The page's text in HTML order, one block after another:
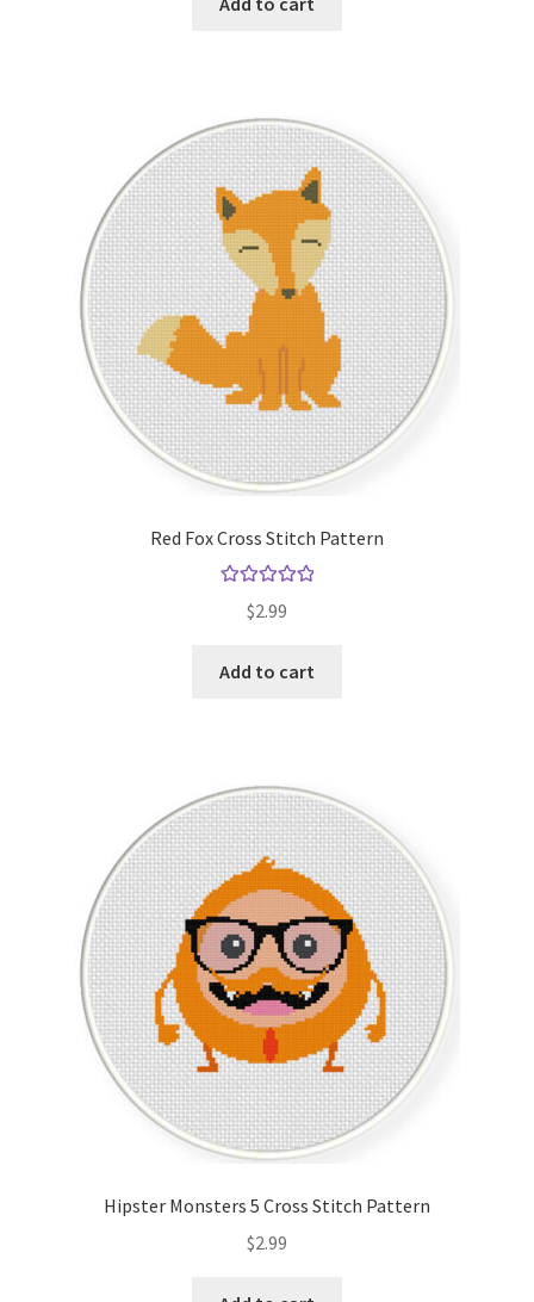
Red Fox Cross Stitch Pattern
out of 5
$2.99
Add to cart
Hipster Monsters 5 Cross Stitch Pattern
$2.99